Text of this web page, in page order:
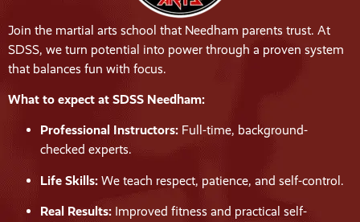
Join the martial arts school that Needham parents trust. At
SDSS, we turn potential into power through a proven system
that balances fun with focus.
What to expect at SDSS Needham:
Professional Instructors: Full-time, background-
checked experts.
Life Skills: We teach respect, patience, and self-control.
Real Results: Improved fitness and practical self-